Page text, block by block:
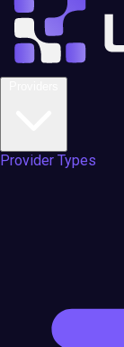
Provider Types